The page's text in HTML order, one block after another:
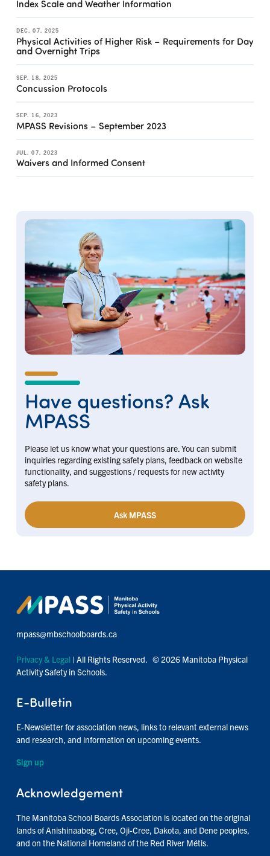
Index Scale and Weather Information
DEC. 07, 2025
Physical Activities of Higher Risk – Requirements for Day
and Overnight Trips
SEP. 18, 2025
Concussion Protocols
SEP. 16, 2023
MPASS Revisions – September 2023
JUL. 07, 2023
Waivers and Informed Consent
Have questions? Ask
MPASS
Please let us know what your questions are. You can submit
inquiries regarding existing safety plans, feedback on website
functionality, and suggestions / requests for new activity
safety plans.
Ask MPASS
mpass@mbschoolboards.ca
Privacy & Legal| All Rights Reserved. © 2026 Manitoba Physical
Activity Safety in Schools.
E-Bulletin
E-Newsletter for association news, links to relevant external news
and research, and information on upcoming events.
Sign up
Acknowledgement
The Manitoba School Boards Association is located on the original
lands of Anishinaabeg, Cree, Oji-Cree, Dakota, and Dene peoples,
and on the National Homeland of the Red River Métis.